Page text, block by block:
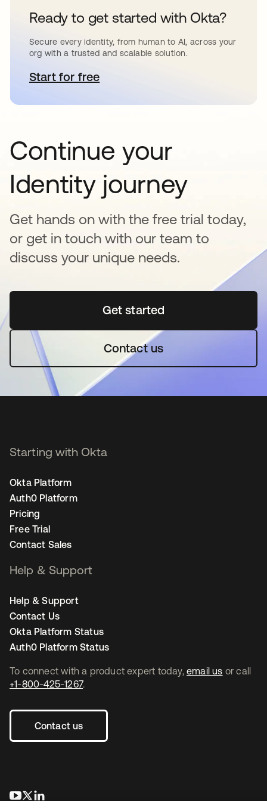
Ready to get started with Okta?
Secure every identity, from human to AI, across your
org with a trusted and scalable solution.
Start for freeopens in a new tab
Continue your
Identity journey
Get hands on with the free trial today,
or get in touch with our team to
discuss your unique needs.
Get startedopens in a new tab
Contact us
To connect with a product expert today, email us or call
+1-800-425-1267.
Contact us
opens in a new tab
opens in a new tab
Starting with Okta
Okta Platform
Auth0 Platform
Pricing
Free Trial
Contact Sales
Help & Support
Help & Support
Contact Us
Okta Platform Status
Auth0 Platform Status